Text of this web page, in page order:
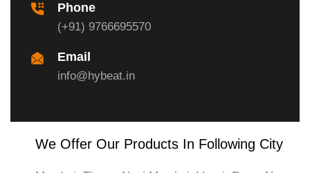
Phone
(+91) 9766695570
Email
info@hybeat.in
We Offer Our Products In Following City